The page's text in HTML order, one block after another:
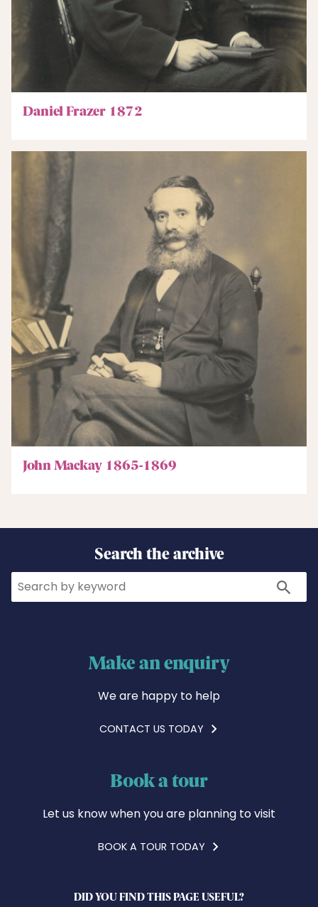
Daniel Frazer 1872
John Mackay 1865-1869
Search the archive
Search Search
Make an enquiry
We are happy to help
CONTACT US TODAY
Book a tour
Let us know when you are planning to visit
BOOK A TOUR TODAY
DID YOU FIND THIS PAGE USEFUL?